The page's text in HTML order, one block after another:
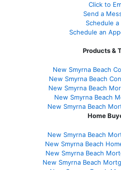
Click to
Send a
Schedule a
Schedule an
Products &
New Smyrna Beach
New Smyrna Beach
New Smyrna Beach
New Smyrna Beach
New Smyrna Beach
Home
New Smyrna Beach
New Smyrna Beach
New Smyrna Beach
New Smyrna Beach